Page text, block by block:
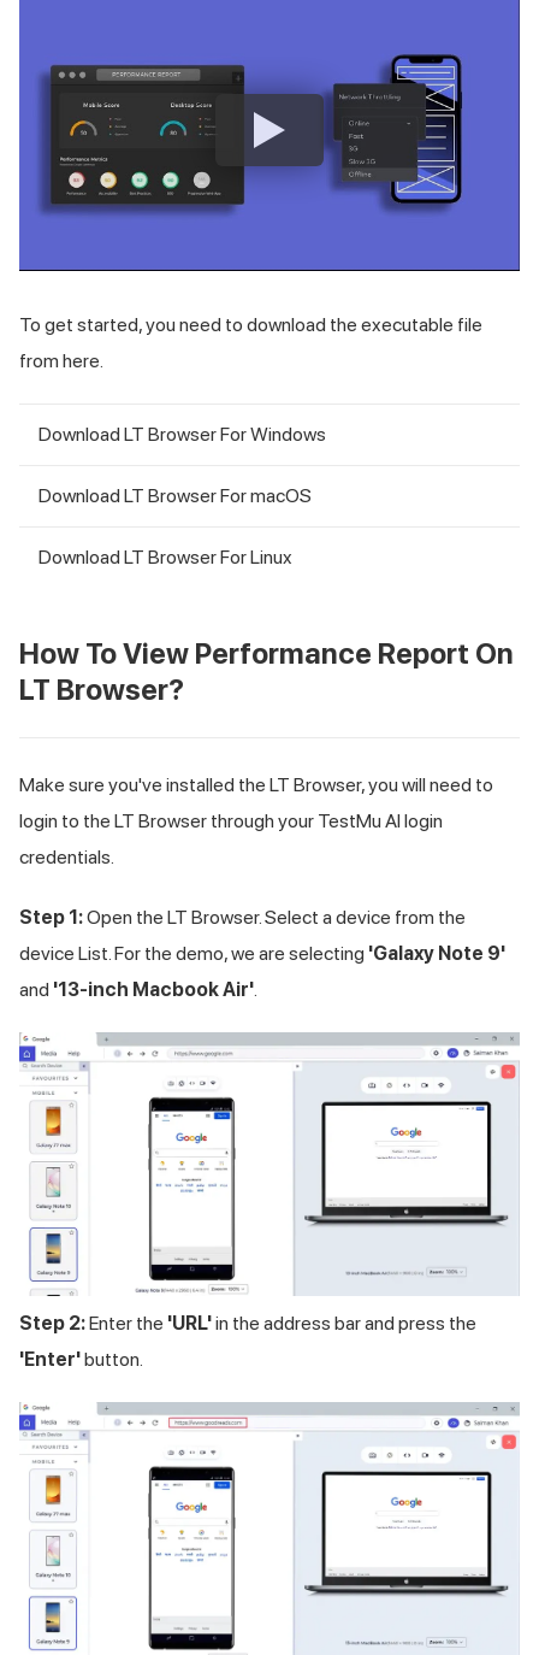
To get started, you need to download the executable file
from here.
Download LT Browser For Windows
Download LT Browser For macOS
Download LT Browser For Linux
How To View Performance Report On
LT Browser?
Make sure you've installed the LT Browser, you will need to
login to the LT Browser through your TestMu AI login
credentials.
Step 1:Open the LT Browser. Select a device from the
device List. For the demo, we are selecting 'Galaxy Note 9'
and '13-inch Macbook Air'
Step 2:Enter the 'URL'in the address bar and press the
'Enter'button.